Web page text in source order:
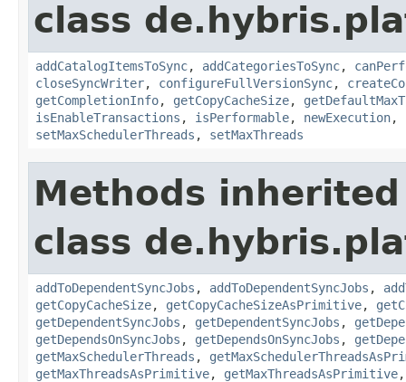
class
addCatalogItemsToSync, addCategoriesToSync,
closeSyncWriter, configureFullVersionSync,
getCompletionInfo, getCopyCacheSize,
isEnableTransactions , isPerformable, newExecution,
setMaxSchedulerThreads , setMaxThreads
Methods
class
addToDependentSyncJobs , addToDependentSyncJobs ,
getCopyCacheSize, getCopyCacheSizeAsPrimitive,
getDependentSyncJobs , getDependentSyncJobs ,
getDependsOnSyncJobs , getDependsOnSyncJobs ,
getMaxSchedulerThreads ,
getMaxThreadsAsPrimitive, getMaxThreadsAsPrimitive